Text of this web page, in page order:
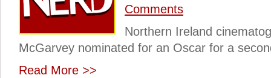
Comments
Northern Ireland
McGarvey nominated for an Oscar for a
Read More >>